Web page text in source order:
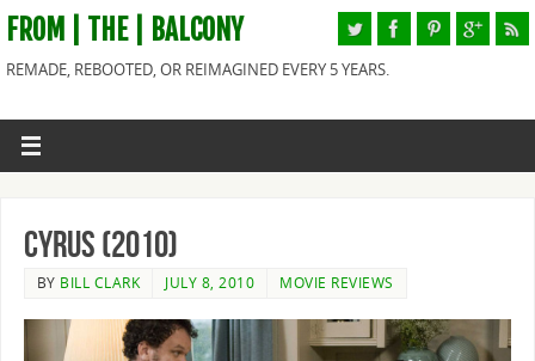
FROM | THE | BALCONY
REMADE, REBOOTED, OR REIMAGINED EVERY 5 YEARS.
Cyrus (2010)
BY BILL CLARK JULY 8, 2010 MOVIE REVIEWS